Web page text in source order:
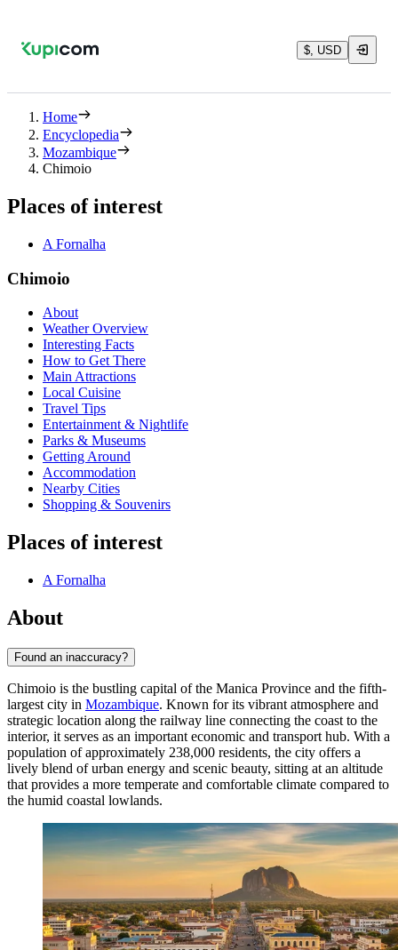
$, USD
Home
Encyclopedia
Mozambique
Chimoio
Places of interest
A Fornalha
Chimoio
About
Weather Overview
Interesting Facts
How to Get There
Main Attractions
Local Cuisine
Travel Tips
Entertainment & Nightlife
Parks & Museums
Getting Around
Accommodation
Nearby Cities
Shopping & Souvenirs
Places of interest
A Fornalha
About
Found an inaccuracy?
Chimoio is the bustling capital of the Manica Province and the fifth-
largest city in Mozambique. Known for its vibrant atmosphere and
strategic location along the railway line connecting the coast to the
interior, it serves as an important economic and transport hub. With a
population of approximately 238,000 residents, the city offers a
lively blend of urban energy and scenic beauty, sitting at an altitude
that provides a more temperate and comfortable climate compared to
the humid coastal lowlands.